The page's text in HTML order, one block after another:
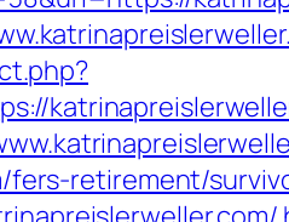
fers-retirement/